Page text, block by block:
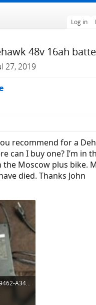
Log in
48v 16ah
27, 2019
recommend for a
can I buy one? I’m in
Moscow plus bike.
died. Thanks John
C9E55A5B-35BF-43A8-9462-A34BCE3F93EC.jpeg